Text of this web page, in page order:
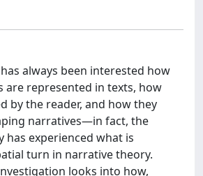
always been interested how
are represented in texts, how
by the reader, and how they
narratives—in fact, the
experienced what is
turn in narrative theory.
looks into how,